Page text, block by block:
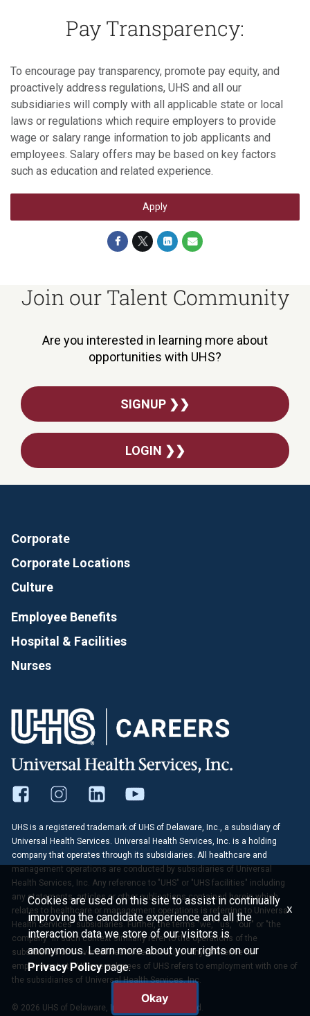
Pay Transparency:
To encourage pay transparency, promote pay equity, and
proactively address regulations, UHS and all our
subsidiaries will comply with all applicable state or local
laws or regulations which require employers to provide
wage or salary range information to job applicants and
employees. Salary offers may be based on key factors
such as education and related experience.
Apply
Join our Talent Community
Are you interested in learning more about
opportunities with UHS?
SIGNUP ❯❯
LOGIN ❯❯
Corporate
Corporate Locations
Culture
Employee Benefits
Hospital & Facilities
Nurses
UHS is a registered trademark of UHS of Delaware, Inc., a subsidiary of
Universal Health Services. Universal Health Services, Inc. is a holding
company that operates through its subsidiaries. All healthcare and
management operations are conducted by subsidiaries of Universal
Health Services, Inc. Any reference to "UHS" or "UHS facilities" including
any statements, articles or other publications contained herein which
relates to healthcare or management operations is referring to Universal
Health Services' subsidiaries. Further, the terms "we," "us," "our" or "the
company" in such context similarly refer to the operations of the
subsidiaries of Universal Health Services, Inc. Any reference to
employment at UHS or employees of UHS refers to employment with one of
the subsidiaries of Universal Health Services, Inc.
© 2026 UHS of Delaware, Inc. All Rights Reserved.
Cookies are used on this site to assist in continually
improving the candidate experience and all the
interaction data we store of our visitors is
anonymous. Learn more about your rights on our
Privacy Policypage.
Okay
x